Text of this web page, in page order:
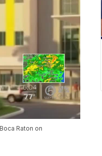
Raton on